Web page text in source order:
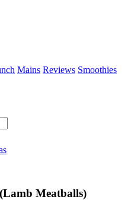
Mains Reviews Smoothies
Meatballs)